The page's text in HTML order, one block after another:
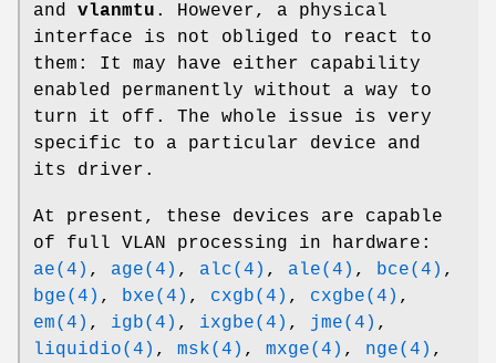
and vlanmtu . However, a physical
interface is not obliged to react to
them: It may have either capability
enabled permanently without a way to
turn it off. The whole issue is very
specific to a particular device and
its driver.
At present, these devices are capable
of full VLAN processing in hardware:
ae(4) , age(4) , alc(4) , ale(4) , bce(4) ,
bge(4) , bxe(4) , cxgb(4) , cxgbe(4) ,
em(4) , igb(4) , ixgbe(4) , jme(4) ,
liquidio(4) , msk(4) , mxge(4) , nge(4) ,